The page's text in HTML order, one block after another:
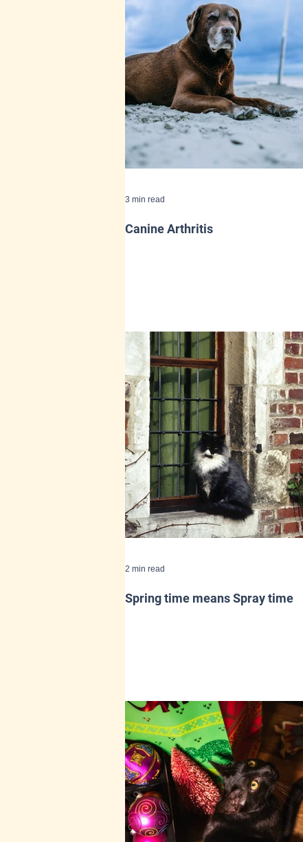
Canine Arthritis
3 min read
Spring time means Spray time
2 min read